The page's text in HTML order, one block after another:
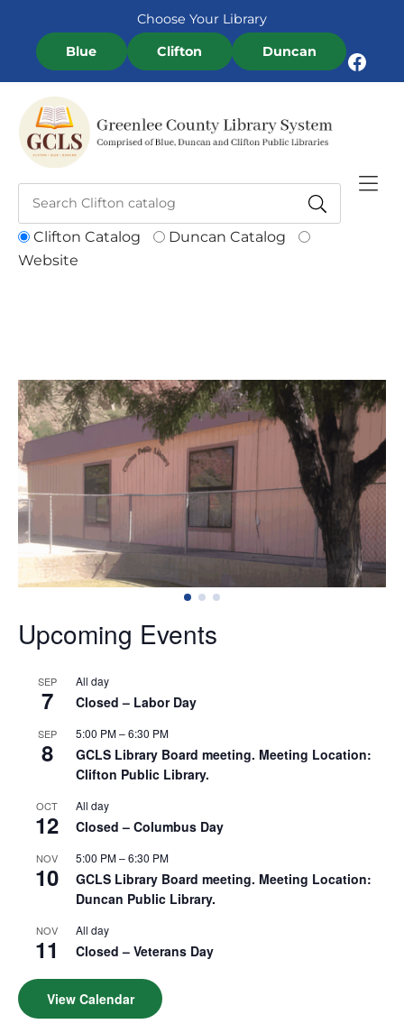
Choose Your Library
Blue
Clifton Duncan Facebook
Clifton Catalog
Duncan Catalog
Website
Welcome
to
Greenlee
County
Library
System
Upcoming Events
SEP
7
All day
Closed – Labor Day
SEP
8
5:00 PM–6:30 PM
GCLS Library Board meeting. Meeting Location:
Clifton Public Library.
OCT
12
All day
Closed – Columbus Day
NOV
10
5:00 PM–6:30 PM
GCLS Library Board meeting. Meeting Location:
Duncan Public Library.
NOV
11
All day
Closed – Veterans Day
View Calendar